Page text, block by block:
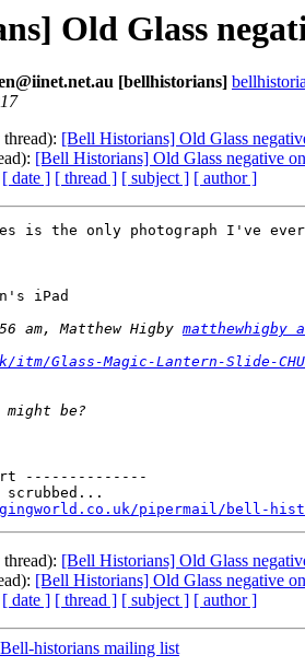
Old Glass
[bellhistorians]
[Bell Historians] Old Glass
[Bell Historians] Old Glass negative
[ date ] [ thread ] [ subject ] [ author ]
is the only photograph I've
iPad
am, Matthew Higby matthewhigby
Glass-Magic-Lantern-Slide-
--------------
scrubbed...
pipermail/bell-
[Bell Historians] Old Glass
[Bell Historians] Old Glass negative
[ date ] [ thread ] [ subject ] [ author ]
historians mailing list